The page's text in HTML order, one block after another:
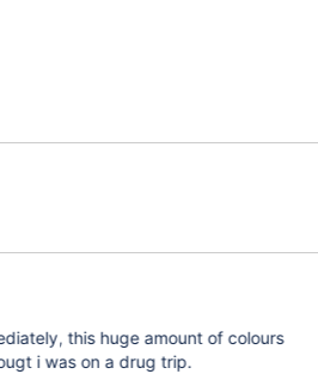
this huge amount of colours
i was on a drug trip.